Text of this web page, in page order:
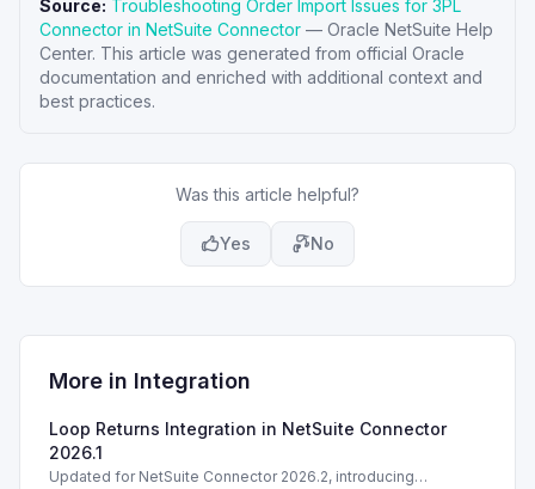
Source: Troubleshooting Order Import Issues for 3PL
Connector in NetSuite Connector — Oracle NetSuite Help
Center. This article was generated from official Oracle
documentation and enriched with additional context and
best practices.
Was this article helpful?
Yes No
More in Integration
Loop Returns Integration in NetSuite Connector
2026.1
Updated for NetSuite Connector 2026.2, introducing